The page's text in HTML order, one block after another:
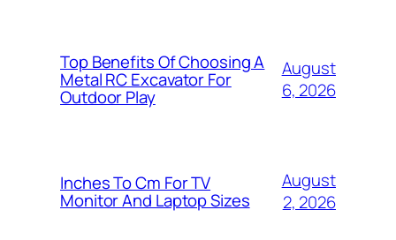
Top Benefits Of Choosing A
Metal RC Excavator For
Outdoor Play
August
6, 2026
Inches To Cm For TV
Monitor And Laptop Sizes
August
2, 2026